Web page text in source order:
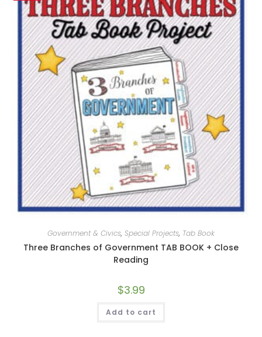
Government & Civics, Special Projects, Tab Book
Three Branches of Government TAB BOOK + Close
Reading
$3.99
Add to cart